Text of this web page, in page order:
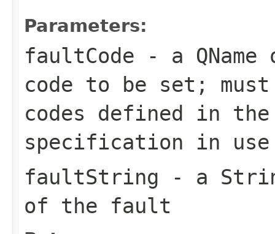
Parameters:
faultCode - a QName
code to be set;
codes defined in the
specification in use
faultString - a
of the fault